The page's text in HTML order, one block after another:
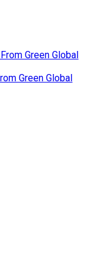
Green Global
Green Global